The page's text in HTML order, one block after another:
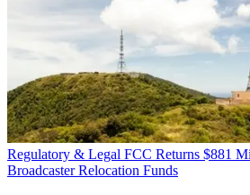
Regulatory & Legal FCC Returns $881
Broadcaster Relocation Funds